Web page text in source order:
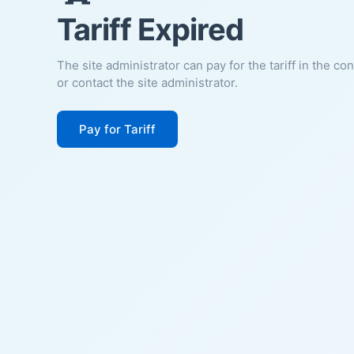
Tariff Expired
The site administrator can pay for the tariff in the
or contact the site administrator.
Pay for Tariff